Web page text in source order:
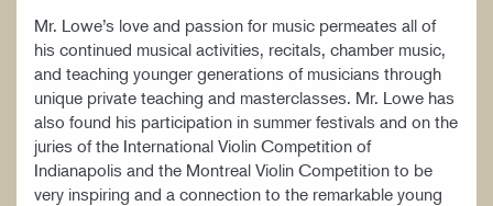
Mr. Lowe’s love and passion for music permeates all of
his continued musical activities, recitals, chamber music,
and teaching younger generations of musicians through
unique private teaching and masterclasses. Mr. Lowe has
also found his participation in summer festivals and on the
juries of the International Violin Competition of
Indianapolis and the Montreal Violin Competition to be
very inspiring and a connection to the remarkable young